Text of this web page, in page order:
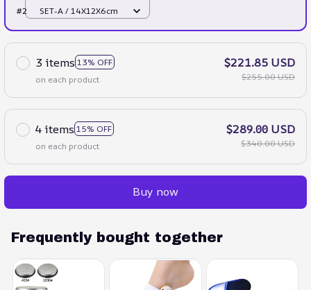
#2
SET-A / 14X12X6cm
3 items 13% OFF
on each product
$221.85 USD
$255.00 USD
4 items 15% OFF
on each product
$289.00 USD
$340.00 USD
Buy now
Frequently bought together